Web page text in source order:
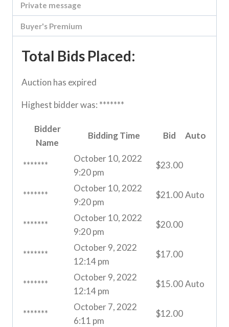
Private message
Buyer's Premium
Total Bids Placed:
Auction has expired
Highest bidder was: *******
Bidder
Name
Bidding Time Bid Auto
*******
October 10, 2022
9:20 pm
$23.00
*******
October 10, 2022
9:20 pm
$21.00Auto
*******
October 10, 2022
9:20 pm
$20.00
*******
October 9, 2022
12:14 pm
$17.00
*******
October 9, 2022
12:14 pm
$15.00Auto
*******
October 7, 2022
6:11 pm
$12.00